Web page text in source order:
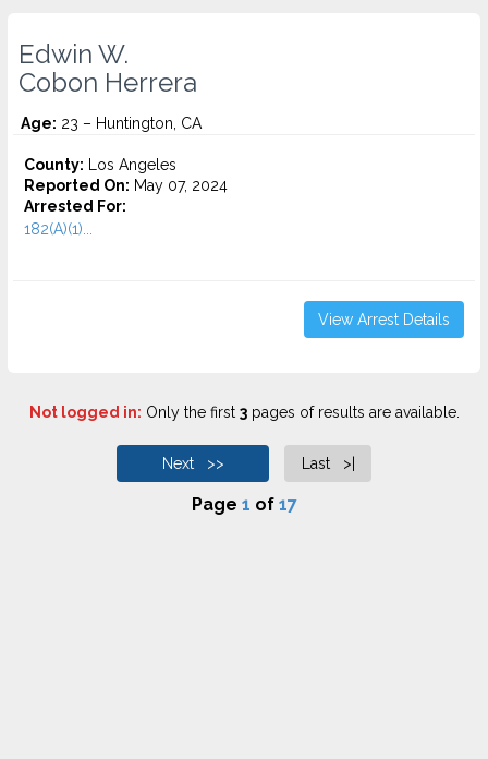
Edwin W.
Cobon Herrera
Age: 23 – Huntington, CA
County: Los Angeles
Reported On: May 07, 2024
Arrested For:
182(A)(1)...
View Arrest Details
Not logged in: Only the first 3pages of results are available.
Next >> Last >|
Page 1 of 17